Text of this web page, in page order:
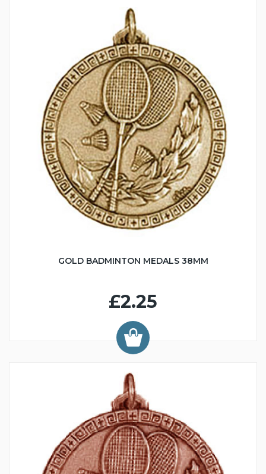
GOLD BADMINTON MEDALS 38MM
£2.25